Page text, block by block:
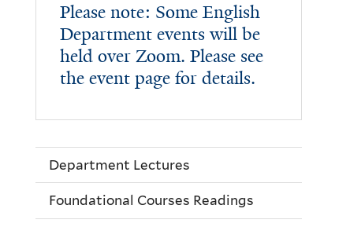
Please note: Some English
Department events will be
held over Zoom. Please see
the event page for details.
Department Lectures
Foundational Courses Readings